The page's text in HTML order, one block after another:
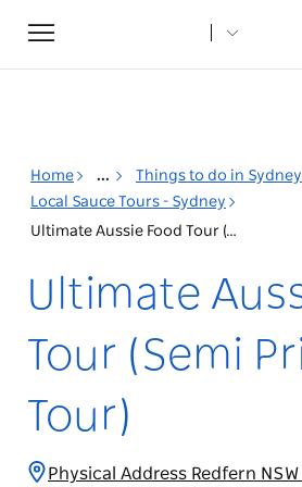
Toggle
navigation
Home ... Things to do in Sydney
Local Sauce Tours - Sydney
Ultimate Aussie Food Tour (Semi Private Tour)
Ultimate
Tour (Semi
Tour)
Physical Address Redfern